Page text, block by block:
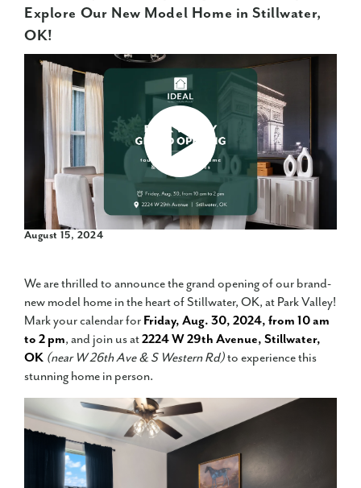
Explore Our New Model Home in Stillwater,
OK!
August 15, 2024
We are thrilled to announce the grand opening of our brand-
new model home in the heart of Stillwater, OK, at Park Valley!
Mark your calendar for Friday, Aug. 30, 2024, from 10 am
to 2 pm, and join us at2224 W 29th Avenue, Stillwater,
OK (near W 26th Ave & S Western Rd)to experience this
stunning home in person.